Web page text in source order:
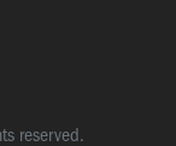
reserved.